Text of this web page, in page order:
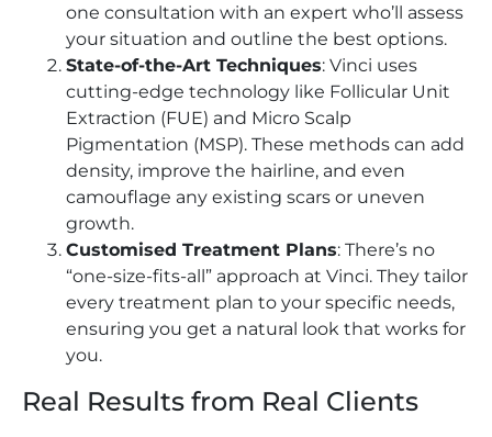
one consultation with an expert who’ll assess
your situation and outline the best options.
State-of-the-Art Techniques: Vinci uses
cutting-edge technology like Follicular Unit
Extraction (FUE) and Micro Scalp
Pigmentation (MSP). These methods can add
density, improve the hairline, and even
camouflage any existing scars or uneven
growth.
Customised Treatment Plans: There’s no
“one-size-fits-all” approach at Vinci. They tailor
every treatment plan to your specific needs,
ensuring you get a natural look that works for
you.
Real Results from Real Clients